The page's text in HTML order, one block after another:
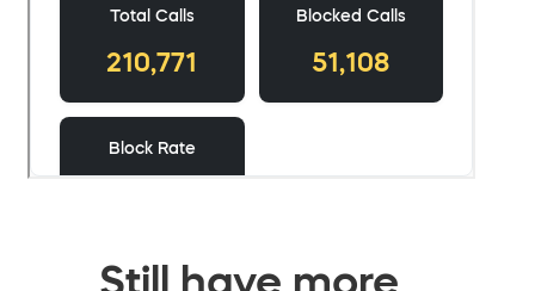
Still have more